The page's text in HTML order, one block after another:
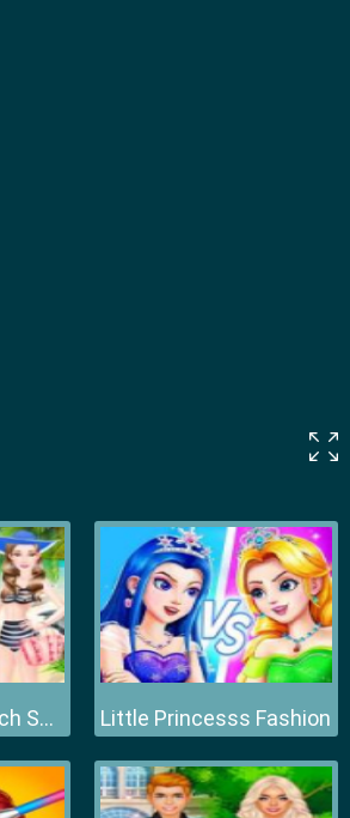
Fashion Girls Beach Swimsuit Little Princesss Fashion